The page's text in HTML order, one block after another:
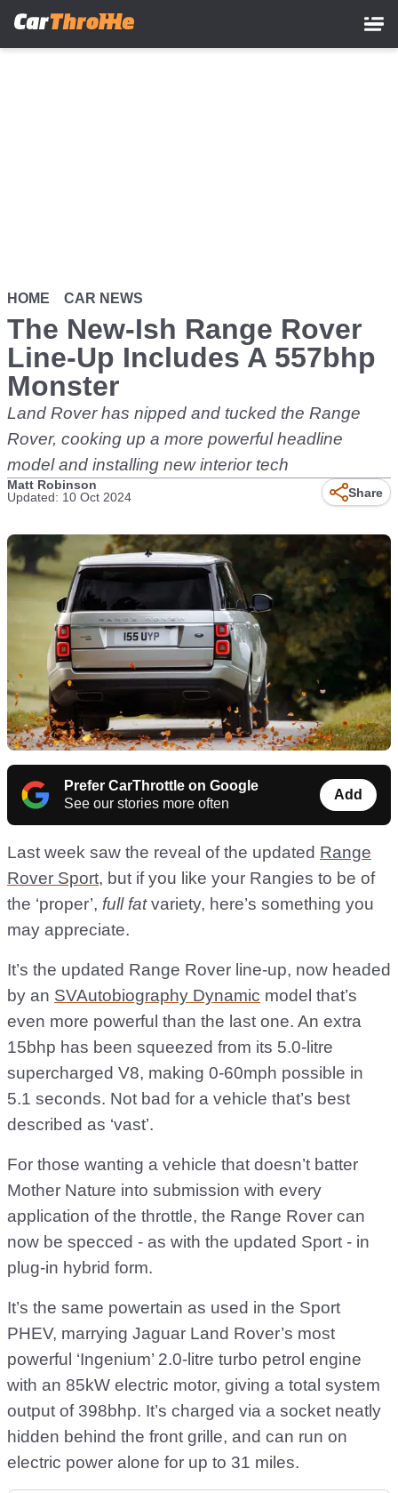
HOME CAR NEWS
The New-Ish Range Rover
Line-Up Includes A 557bhp
Monster
Land Rover has nipped and tucked the Range
Rover, cooking up a more powerful headline
model and installing new interior tech
Matt Robinson
Updated: 10 Oct 2024
Share
Prefer CarThrottle on Google
See our stories more often
Add
Last week saw the reveal of the updated Range
Rover Sport, but if you like your Rangies to be of
the ‘proper’, full fatvariety, here’s something you
may appreciate.
It’s the updated Range Rover line-up, now headed
by an SVAutobiography Dynamic model that’s
even more powerful than the last one. An extra
15bhp has been squeezed from its 5.0-litre
supercharged V8, making 0-60mph possible in
5.1 seconds. Not bad for a vehicle that’s best
described as ‘vast’.
For those wanting a vehicle that doesn’t batter
Mother Nature into submission with every
application of the throttle, the Range Rover can
now be specced - as with the updated Sport - in
plug-in hybrid form.
It’s the same powertain as used in the Sport
PHEV, marrying Jaguar Land Rover’s most
powerful ‘Ingenium’ 2.0-litre turbo petrol engine
with an 85kW electric motor, giving a total system
output of 398bhp. It’s charged via a socket neatly
hidden behind the front grille, and can run on
electric power alone for up to 31 miles.